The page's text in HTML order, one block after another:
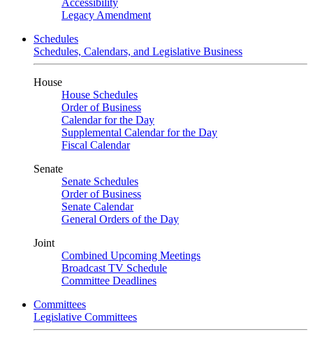
Accessibility
Legacy Amendment
Schedules
Schedules, Calendars, and Legislative Business
House
House Schedules
Order of Business
Calendar for the Day
Supplemental Calendar for the Day
Fiscal Calendar
Senate
Senate Schedules
Order of Business
Senate Calendar
General Orders of the Day
Joint
Combined Upcoming Meetings
Broadcast TV Schedule
Committee Deadlines
Committees
Legislative Committees